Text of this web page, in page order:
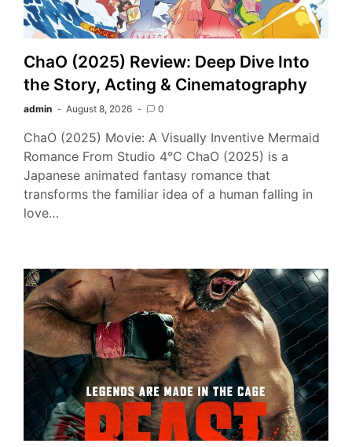
ChaO (2025) Review: Deep Dive Into
the Story, Acting & Cinematography
admin August 8, 2026 0
ChaO (2025) Movie: A Visually Inventive Mermaid
Romance From Studio 4°C ChaO (2025) is a
Japanese animated fantasy romance that
transforms the familiar idea of a human falling in
love…